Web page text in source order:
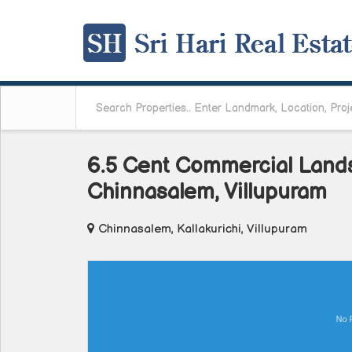
6.5 Cent Commercial
Chinnasalem, Villupuram
Chinnasalem, Kallakurichi, Villupuram